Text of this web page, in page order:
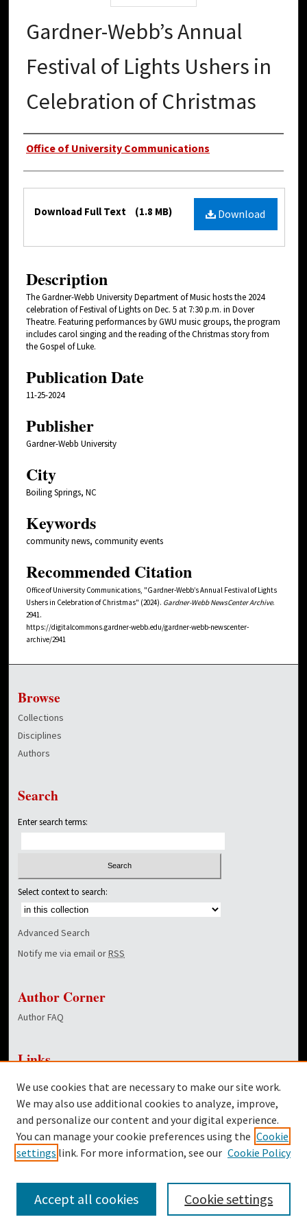
Gardner-Webb’s Annual
Festival of Lights Ushers in
Celebration of Christmas
Authors
Office of University Communications
Files Download
Download Full Text (1.8 MB)
Description
The Gardner-Webb University Department of Music hosts the 2024
celebration of Festival of Lights on Dec. 5 at 7:30 p.m. in Dover
Theatre. Featuring performances by GWU music groups, the program
includes carol singing and the reading of the Christmas story from
the Gospel of Luke.
Publication Date
11-25-2024
Publisher
Gardner-Webb University
City
Boiling Springs, NC
Keywords
community news, community events
Recommended Citation
Office of University Communications, "Gardner-Webb’s Annual Festival of Lights
Ushers in Celebration of Christmas" (2024). Gardner-Webb NewsCenter Archive.
2941.
https://digitalcommons.gardner-webb.edu/gardner-webb-newscenter-
archive/2941
Browse
Collections
Disciplines
Authors
Search
Enter search terms:
Select context to search:
Advanced Search
Notify me via email orRSS
Author Corner
Author FAQ
Links
Dover Library
Twitter
Facebook
We use cookies that are necessary to make our site work.
We may also use additional cookies to analyze, improve,
and personalize our content and your digital experience.
You can manage your cookie preferences using the Cookie
settings link. For more information, see our Cookie Policy
Cookie settings
Accept all cookies